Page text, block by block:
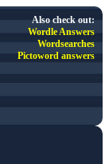
Also check out:
Wordle Answers
Wordsearches
Pictoword answers